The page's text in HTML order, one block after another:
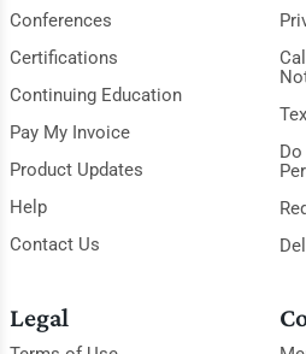
Conferences
Certifications
Continuing Education
Pay My Invoice
Product Updates
Help
Contact Us
Legal